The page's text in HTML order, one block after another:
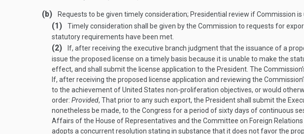
(b) Requests to be given timely consideration; Presidential review if Commission
(1)
Timely consideration shall be given by the Commission to requests for
statutory requirements have been met.
(2)
If, after receiving the executive branch judgment that the issuance of a
issue the proposed license on a timely basis because it is unable to make the
effect, and shall submit the license application to the President. The
If, after receiving the proposed license application and reviewing the
to the achievement of United States non-proliferation objectives, or would
order: Provided, That prior to any such export, the President shall submit the
nonetheless be made, to the Congress for a period of sixty days of continuous
Affairs of the House of Representatives and the Committee on Foreign
adopts a concurrent resolution stating in substance that it does not favor the